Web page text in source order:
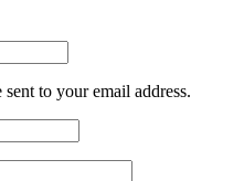
to your email address.